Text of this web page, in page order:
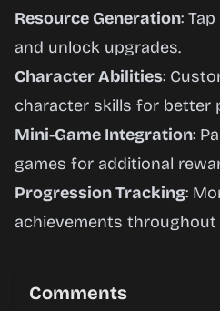
Resource Generation:
and unlock upgrades.
Character Abilities:
character skills for better
Mini-Game Integration:
games for additional
Progression Tracking:
achievements throughout
Comments